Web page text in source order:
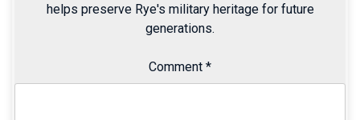
helps preserve Rye's military heritage for future
generations.
Comment *